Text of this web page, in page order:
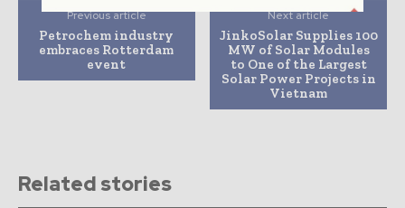
Previous article
Petrochem industry
embraces Rotterdam
event
Next article
JinkoSolar Supplies 100
MW of Solar Modules
to One of the Largest
Solar Power Projects in
Vietnam
Related stories